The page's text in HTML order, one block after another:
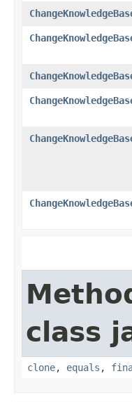
class
clone, equals ,